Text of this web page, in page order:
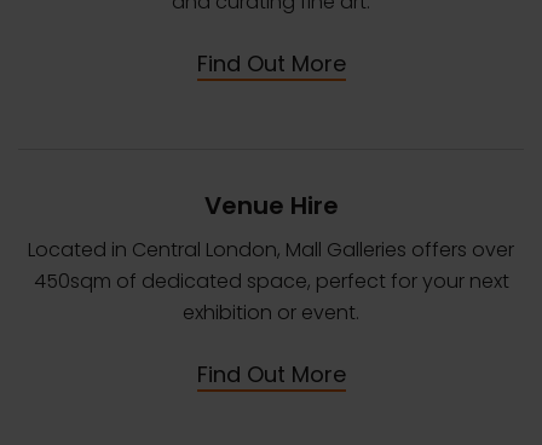
Find Out More
Venue Hire
Located in Central London, Mall Galleries offers over
450sqm of dedicated space, perfect for your next
exhibition or event.
Find Out More